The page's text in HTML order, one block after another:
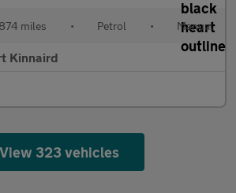
miles • Petrol • Manual
Kinnaird
View 323 vehicles